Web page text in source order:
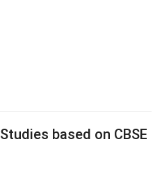
based on CBSE